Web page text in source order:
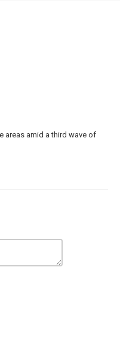
areas amid a third wave of